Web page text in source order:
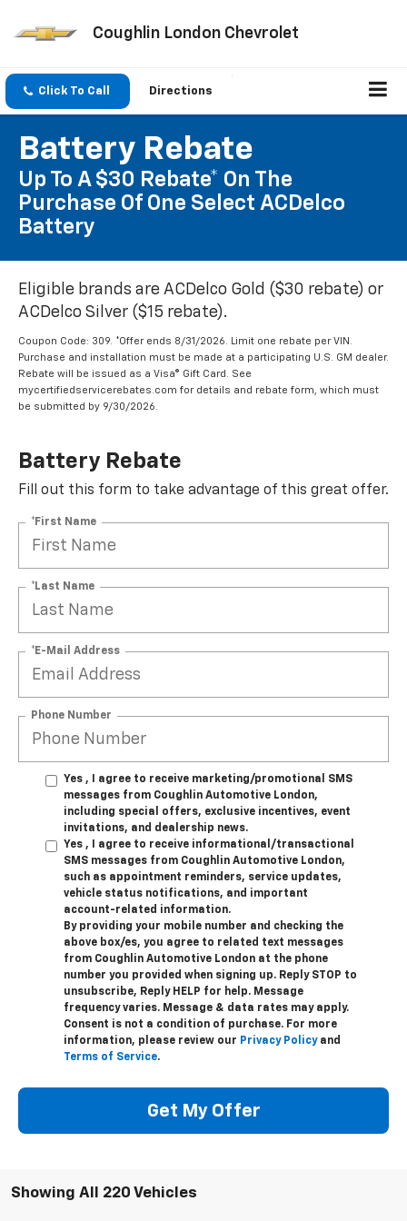
Coughlin London Chevrolet
Click To Call Directions
Battery Rebate
Up To A $30 Rebate* On The
Purchase Of One Select ACDelco
Battery
Eligible brands are ACDelco Gold ($30 rebate) or
ACDelco Silver ($15 rebate).
Coupon Code: 309. *Offer ends 8/31/2026. Limit one rebate per VIN.
Purchase and installation must be made at a participating U.S. GM dealer.
Rebate will be issued as a Visa® Gift Card. See
mycertifiedservicerebates.com for details and rebate form, which must
be submitted by 9/30/2026.
Battery Rebate
Fill out this form to take advantage of this great offer.
*First Name
*Last Name
*E-Mail Address
Phone Number
Yes , I agree to receive marketing/promotional SMS
messages from Coughlin Automotive London,
including special offers, exclusive incentives, event
invitations, and dealership news.
Yes , I agree to receive informational/transactional
SMS messages from Coughlin Automotive London,
such as appointment reminders, service updates,
vehicle status notifications, and important
account-related information.
By providing your mobile number and checking the
above box/es, you agree to related text messages
from Coughlin Automotive London at the phone
number you provided when signing up. Reply STOP to
unsubscribe, Reply HELP for help. Message
frequency varies. Message & data rates may apply.
Consent is not a condition of purchase. For more
information, please review our Privacy Policyand
Terms of Service.
Get My Offer
Showing All 220 Vehicles